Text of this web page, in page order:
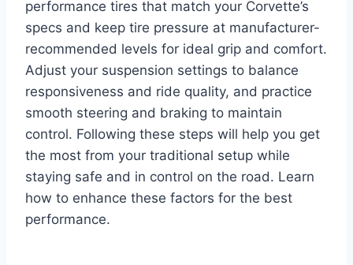
performance tires that match your Corvette’s
specs and keep tire pressure at manufacturer-
recommended levels for ideal grip and comfort.
Adjust your suspension settings to balance
responsiveness and ride quality, and practice
smooth steering and braking to maintain
control. Following these steps will help you get
the most from your traditional setup while
staying safe and in control on the road. Learn
how to enhance these factors for the best
performance.